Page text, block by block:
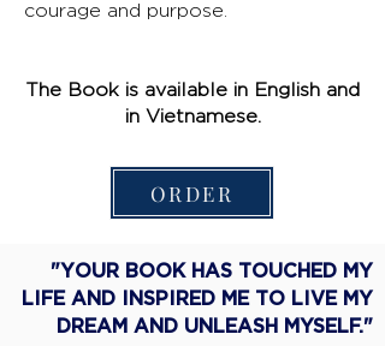
courage and purpose.
The Book is available in English and
in Vietnamese.
ORDER
"YOUR BOOK HAS TOUCHED MY
LIFE AND INSPIRED ME TO LIVE MY
DREAM AND UNLEASH MYSELF."